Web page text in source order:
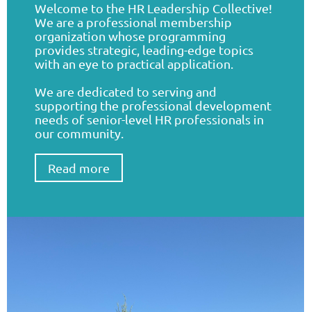
Welcome to the HR Leadership Collective!
We are a professional membership
organization whose programming
provides strategic, leading-edge topics
with an eye to practical application.
We are dedicated to serving and
supporting the professional development
needs of senior-level HR professionals in
our community.
Read more